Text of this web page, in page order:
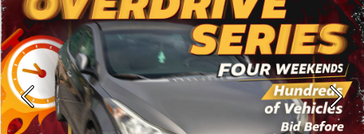
Previous Next